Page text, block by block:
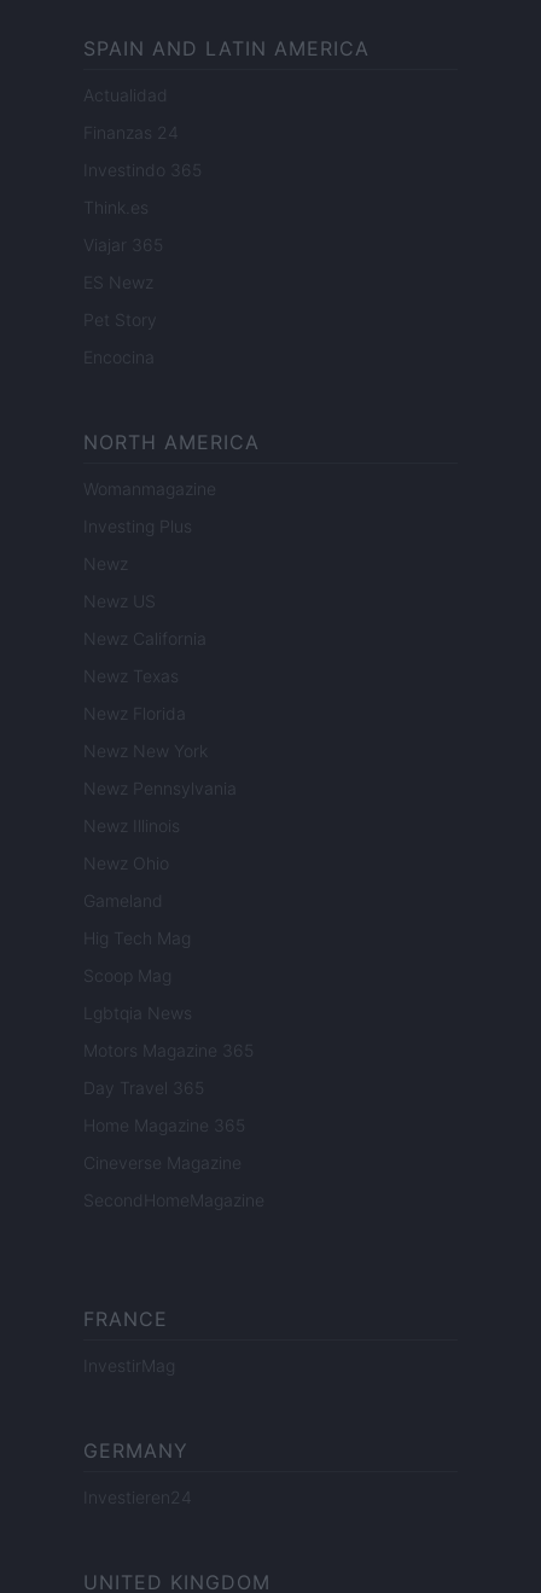
SPAIN AND LATIN AMERICA
Actualidad
Finanzas 24
Investindo 365
Think.es
Viajar 365
ES Newz
Pet Story
Encocina
NORTH AMERICA
Womanmagazine
Investing Plus
Newz
Newz US
Newz California
Newz Texas
Newz Florida
Newz New York
Newz Pennsylvania
Newz Illinois
Newz Ohio
Gameland
Hig Tech Mag
Scoop Mag
Lgbtqia News
Motors Magazine 365
Day Travel 365
Home Magazine 365
Cineverse Magazine
SecondHomeMagazine
FRANCE
InvestirMag
GERMANY
Investieren24
UNITED KINGDOM